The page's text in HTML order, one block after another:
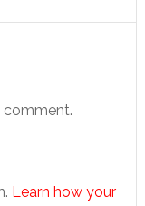
Learn how your